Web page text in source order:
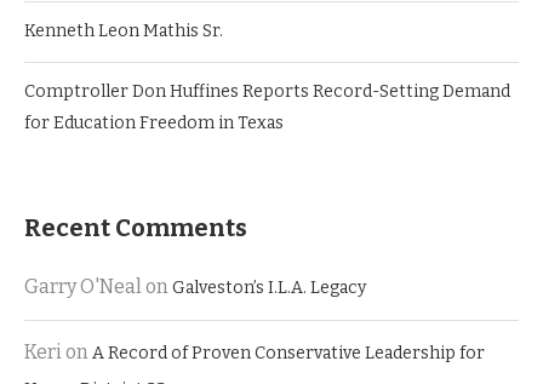
Kenneth Leon Mathis Sr.
Comptroller Don Huffines Reports Record-Setting Demand
for Education Freedom in Texas
Recent Comments
Garry O'NealonGalveston’s I.L.A. Legacy
KerionA Record of Proven Conservative Leadership for